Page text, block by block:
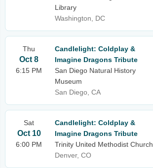
Library
Washington, DC
Thu
Oct 8
6:15 PM
Candlelight: Coldplay &
Imagine Dragons Tribute
San Diego Natural History
Museum
San Diego, CA
Sat
Oct 10
6:00 PM
Candlelight: Coldplay &
Imagine Dragons Tribute
Trinity United Methodist Church
Denver, CO